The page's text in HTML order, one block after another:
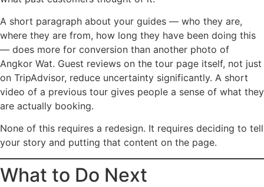
A short paragraph about your guides — who they are,
where they are from, how long they have been doing this
— does more for conversion than another photo of
Angkor Wat. Guest reviews on the tour page itself, not just
on TripAdvisor, reduce uncertainty significantly. A short
video of a previous tour gives people a sense of what they
are actually booking.
None of this requires a redesign. It requires deciding to tell
your story and putting that content on the page.
What to Do Next